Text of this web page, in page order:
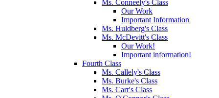
Ms. Conneely's Class
Our Work
Important Information
Ms. Huldberg's Class
Ms. McDevitt's Class
Our Work!
Important information!
Fourth Class
Ms. Callely's Class
Ms. Burke's Class
Ms. Carr's Class